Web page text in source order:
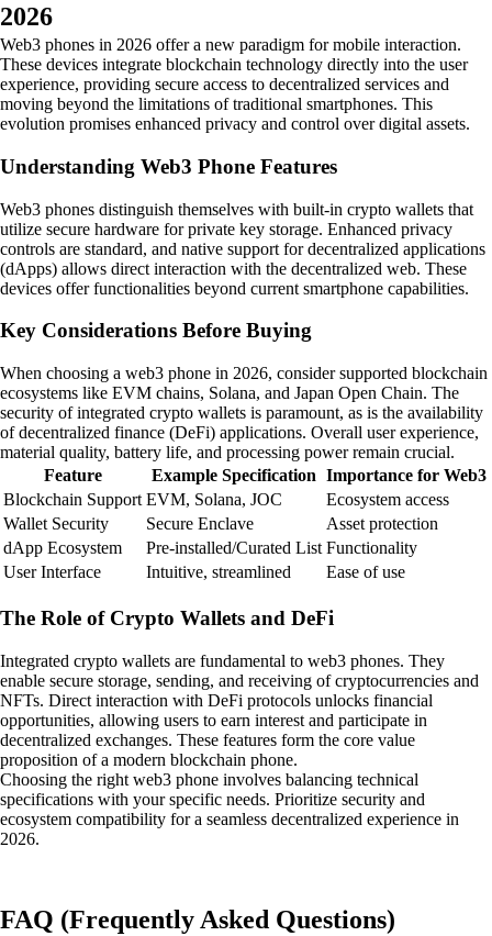
2026
Web3 phones in 2026 offer a new paradigm for mobile interaction.
These devices integrate blockchain technology directly into the user
experience, providing secure access to decentralized services and
moving beyond the limitations of traditional smartphones. This
evolution promises enhanced privacy and control over digital assets.
Understanding Web3 Phone Features
Web3 phones distinguish themselves with built-in crypto wallets that
utilize secure hardware for private key storage. Enhanced privacy
controls are standard, and native support for decentralized applications
(dApps) allows direct interaction with the decentralized web. These
devices offer functionalities beyond current smartphone capabilities.
Key Considerations Before Buying
When choosing a web3 phone in 2026, consider supported blockchain
ecosystems like EVM chains, Solana, and Japan Open Chain. The
security of integrated crypto wallets is paramount, as is the availability
of decentralized finance (DeFi) applications. Overall user experience,
material quality, battery life, and processing power remain crucial.
Feature
Example Specification Importance for Web3
Blockchain Support EVM, Solana, JOC
Ecosystem access
Wallet Security
Secure Enclave
Asset protection
dApp Ecosystem
Pre-installed/Curated List Functionality
User Interface
Intuitive, streamlined Ease of use
The Role of Crypto Wallets and DeFi
Integrated crypto wallets are fundamental to web3 phones. They
enable secure storage, sending, and receiving of cryptocurrencies and
NFTs. Direct interaction with DeFi protocols unlocks financial
opportunities, allowing users to earn interest and participate in
decentralized exchanges. These features form the core value
proposition of a modern blockchain phone.
Choosing the right web3 phone involves balancing technical
specifications with your specific needs. Prioritize security and
ecosystem compatibility for a seamless decentralized experience in
2026.
FAQ (Frequently Asked Questions)